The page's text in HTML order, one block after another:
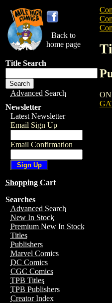
Back to
home page
Title Search
Advanced Search
Newsletter
Latest Newsletter
Email Sign Up
Email Confirmation
Shopping Cart
Searches
Advanced Search
New In Stock
Premium New In Stock
Titles
Publishers
Marvel Comics
DC Comics
CGC Comics
TPB Titles
TPB Publishers
Creator Index